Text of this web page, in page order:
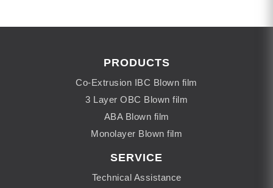
PRODUCTS
Co-Extrusion IBC Blown film
3 Layer OBC Blown film
ABA Blown film
Monolayer Blown film
SERVICE
Technical Assistance